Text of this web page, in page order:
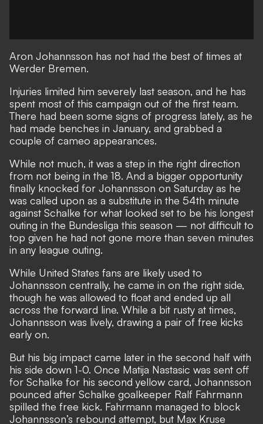
Aron Johannsson has not had the best of times at
Werder Bremen.
Injuries limited him severely last season, and he has
spent most of this campaign out of the first team.
There had been some signs of progress lately, as he
had made benches in January, and grabbed a
couple of cameo appearances.
While not much, it was a step in the right direction
from not being in the 18. And a bigger opportunity
finally knocked for Johannsson on Saturday as he
was called upon as a substitute in the 54th minute
against Schalke for what looked set to be his longest
outing in the Bundesliga this season — not difficult to
top given he had not gone more than seven minutes
in any league outing.
While United States fans are likely used to
Johannsson centrally, he came in on the right side,
though he was allowed to float and ended up all
across the forward line. While a bit rusty at times,
Johannsson was lively, drawing a pair of free kicks
early on.
But his big impact came later in the second half with
his side down 1-0. Once Matija Nastasic was sent off
for Schalke for his second yellow card, Johannsson
pounced after Schalke goalkeeper Ralf Fahrmann
spilled the free kick. Fahrmann managed to block
Johannsson’s rebound attempt, but Max Kruse